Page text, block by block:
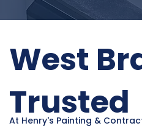
West
Trusted
At Henry's Painting &